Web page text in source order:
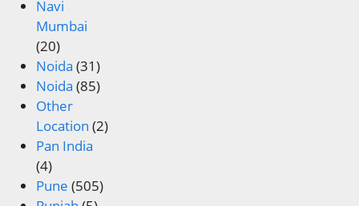
Navi
Mumbai
(20)
Noida (31)
Noida (85)
Other
Location (2)
Pan India
(4)
Pune (505)